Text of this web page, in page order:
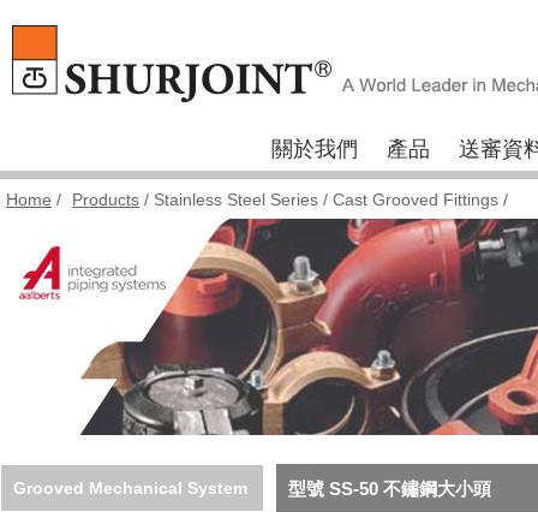
關於我們 產品 送審資
Home / Products / Stainless Steel Series / Cast Grooved Fittings /
Grooved Mechanical System 型號 SS-50 不鏽鋼大小頭